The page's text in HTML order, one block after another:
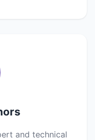
and technical